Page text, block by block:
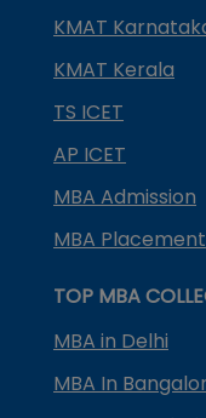
KMAT
KMAT Kerala
TS ICET
AP ICET
MBA Admission
MBA Placement
TOP MBA
MBA in Delhi
MBA In